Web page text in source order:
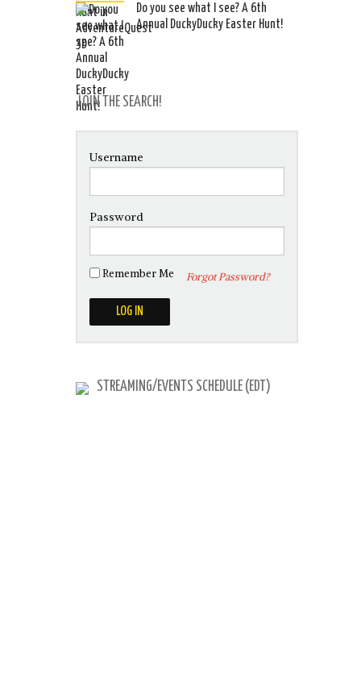
Do you see what I see? A 6th
Annual DuckyDucky Easter Hunt!
JOIN THE SEARCH!
Username
Password
Remember Me Forgot Password?
STREAMING/EVENTS SCHEDULE (EDT)